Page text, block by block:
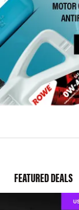
FEATURED DEALS